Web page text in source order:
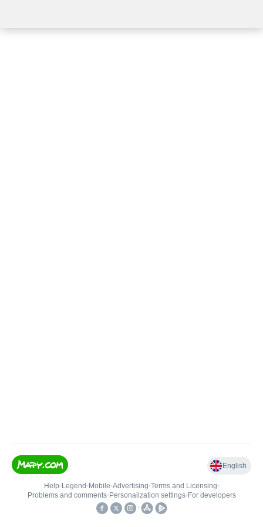
English
Help• Legend • Mobile•Advertising•Terms and Licensing•
Problems and comments• Personalization settings• For developers
•